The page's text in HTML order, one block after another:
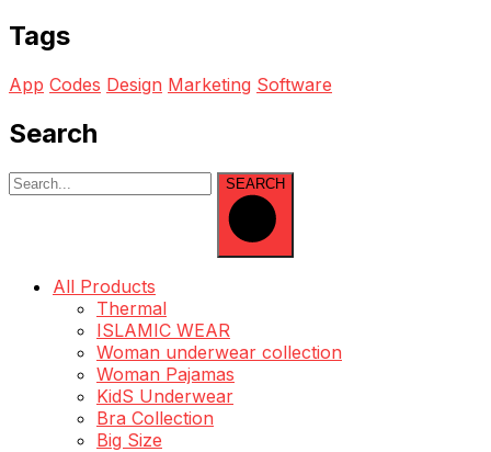
Tags
App Codes Design Marketing Software
Search
SEARCH
All Products
Thermal
ISLAMIC WEAR
Woman underwear collection
Woman Pajamas
KidS Underwear
Bra Collection
Big Size